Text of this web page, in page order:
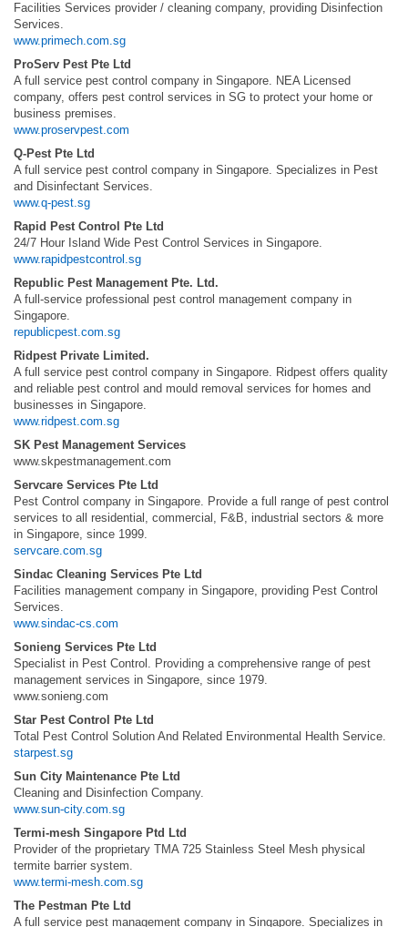
Facilities Services provider / cleaning company, providing Disinfection
Services.
www.primech.com.sg
ProServ Pest Pte Ltd
A full service pest control company in Singapore. NEA Licensed
company, offers pest control services in SG to protect your home or
business premises.
www.proservpest.com
Q-Pest Pte Ltd
A full service pest control company in Singapore. Specializes in Pest
and Disinfectant Services.
www.q-pest.sg
Rapid Pest Control Pte Ltd
24/7 Hour Island Wide Pest Control Services in Singapore.
www.rapidpestcontrol.sg
Republic Pest Management Pte. Ltd.
A full-service professional pest control management company in
Singapore.
republicpest.com.sg
Ridpest Private Limited.
A full service pest control company in Singapore. Ridpest offers quality
and reliable pest control and mould removal services for homes and
businesses in Singapore.
www.ridpest.com.sg
SK Pest Management Services
www.skpestmanagement.com
Servcare Services Pte Ltd
Pest Control company in Singapore. Provide a full range of pest control
services to all residential, commercial, F&B, industrial sectors & more
in Singapore, since 1999.
servcare.com.sg
Sindac Cleaning Services Pte Ltd
Facilities management company in Singapore, providing Pest Control
Services.
www.sindac-cs.com
Sonieng Services Pte Ltd
Specialist in Pest Control. Providing a comprehensive range of pest
management services in Singapore, since 1979.
www.sonieng.com
Star Pest Control Pte Ltd
Total Pest Control Solution And Related Environmental Health Service.
starpest.sg
Sun City Maintenance Pte Ltd
Cleaning and Disinfection Company.
www.sun-city.com.sg
Termi-mesh Singapore Ptd Ltd
Provider of the proprietary TMA 725 Stainless Steel Mesh physical
termite barrier system.
www.termi-mesh.com.sg
The Pestman Pte Ltd
A full service pest management company in Singapore. Specializes in